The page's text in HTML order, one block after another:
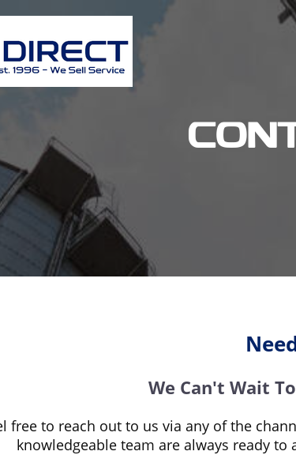
We Can't Wait
free to reach out to us via any of the
knowledgeable team are always ready